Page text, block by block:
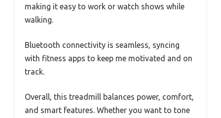
making it easy to work or watch shows while
walking.
Bluetooth connectivity is seamless, syncing
with fitness apps to keep me motivated and on
track.
Overall, this treadmill balances power, comfort,
and smart features. Whether you want to tone